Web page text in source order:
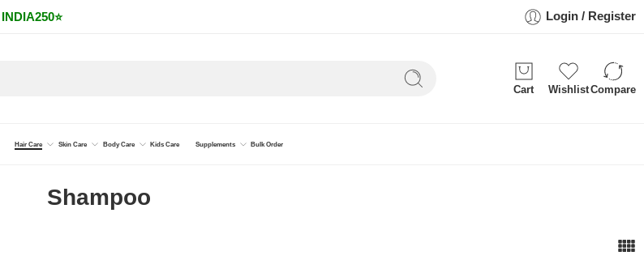
INDIA250⭐ Login / Register
Cart WishlistCompare
Hair Care Skin Care Body Care Kids Care Supplements Bulk Order
Shampoo